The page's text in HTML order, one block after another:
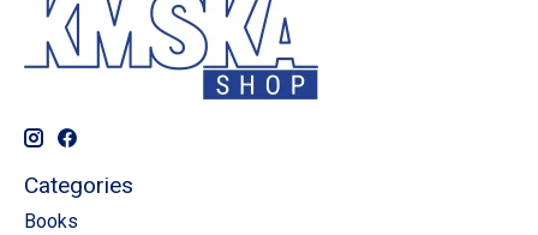
Categories
Books